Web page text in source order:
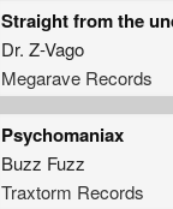
Dr. Z-Vago
Megarave Records
Psychomaniax
Buzz Fuzz
Traxtorm Records